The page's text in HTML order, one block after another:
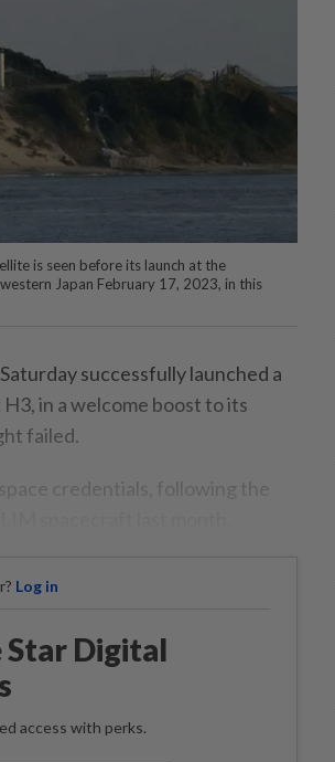
is seen before its launch at the
Japan February 17, 2023, in this
successfully launched a
in a welcome boost to its
failed.
credentials, following the
Log in
Star Digital
access with perks.